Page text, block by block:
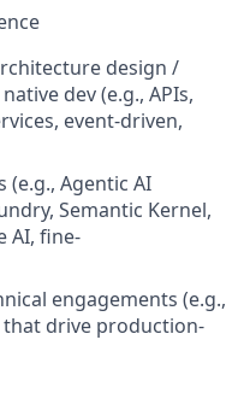
design /
dev (e.g., APIs,
event-driven,
(e.g., Agentic AI
Semantic Kernel,
AI, fine-
engagements (e.g.,
that drive production-